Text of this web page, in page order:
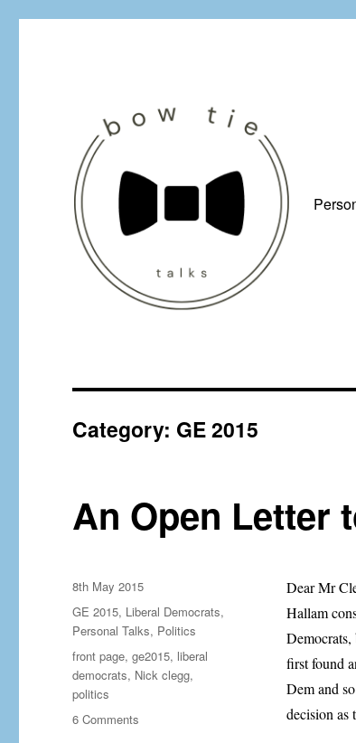
Category: GE 2015
An Open Letter
Dear Mr
Hallam
first found
Dem and
decision as
Posted
on
8th May 2015
Categories
GE 2015, Liberal Democrats,
Personal Talks, Politics
Tags
front page,ge2015, liberal
democrats, Nick clegg,
politics
6 Comments